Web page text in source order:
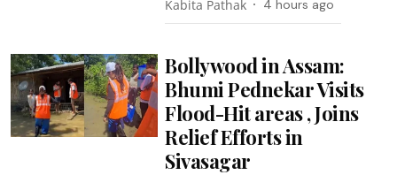
Kabita Pathak 4 hours ago
Bollywood in Assam:
Bhumi Pednekar Visits
Flood-Hit areas , Joins
Relief Efforts in
Sivasagar